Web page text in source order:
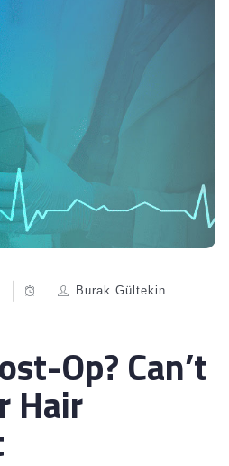
Burak Gültekin
Op? Can’t
Hair